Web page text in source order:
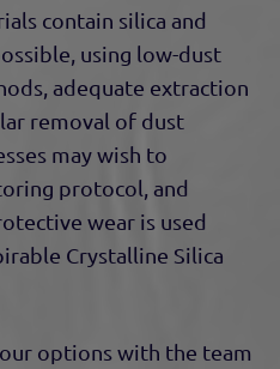
contain silica and
using low-dust
adequate extraction
removal of dust
may wish to
protocol, and
wear is used
Crystalline Silica
options with the team